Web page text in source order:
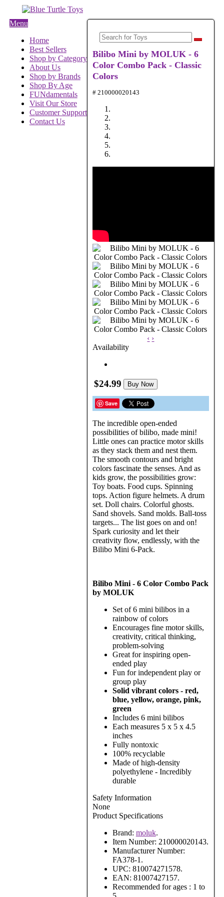
Menu
Home
Best Sellers
Shop by Category
About Us
Shop by Brands
Shop By Age
FUNdamentals
Visit Our Store
Customer Support
Contact Us
Bilibo Mini by MOLUK - 6
Color Combo Pack - Classic
Colors
# 210000020143
‹ ›
Availability
$24.99 Buy Now
Save
The incredible open-ended
possibilities of bilibo, made mini!
Little ones can practice motor skills
as they stack them and nest them.
The smooth contours and bright
colors fascinate the senses. And as
kids grow, the possibilities grow:
Toy boats. Food cups. Spinning
tops. Action figure helmets. A drum
set. Doll chairs. Colorful ghosts.
Sand shovels. Sand molds. Ball-toss
targets... The list goes on and on!
Spark curiosity and let their
creativity flow, endlessly, with the
Bilibo Mini 6-Pack.
Bilibo Mini - 6 Color Combo Pack
by MOLUK
Set of 6 mini bilibos in a
rainbow of colors
Encourages fine motor skills,
creativity, critical thinking,
problem-solving
Great for inspiring open-
ended play
Fun for independent play or
group play
Solid vibrant colors - red,
blue, yellow, orange, pink,
green
Includes 6 mini bilibos
Each measures 5 x 5 x 4.5
inches
Fully nontoxic
100% recyclable
Made of high-density
polyethylene - Incredibly
durable
Safety Information
None
Product Specifications
Brand: moluk.
Item Number: 210000020143.
Manufacturer Number:
FA378-1.
UPC: 810074271578.
EAN: 81007427157.
Recommended for ages : 1 to